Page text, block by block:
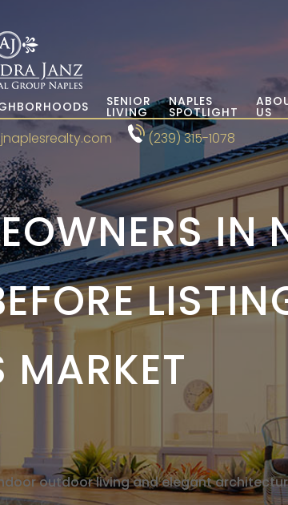
SENIOR
LIVING
NAPLES
SPOTLIGHT US
(239) 315-1078
IN
MARKET